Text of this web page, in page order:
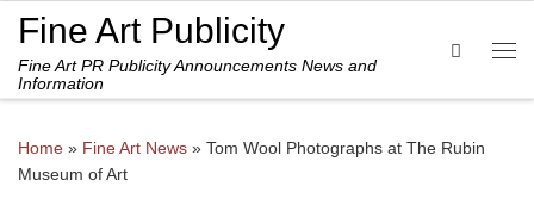
Skip to content
Fine Art Publicity
Fine Art PR Publicity Announcements News and
Information
Search
Home » Fine Art News » Tom Wool Photographs at The Rubin
Museum of Art